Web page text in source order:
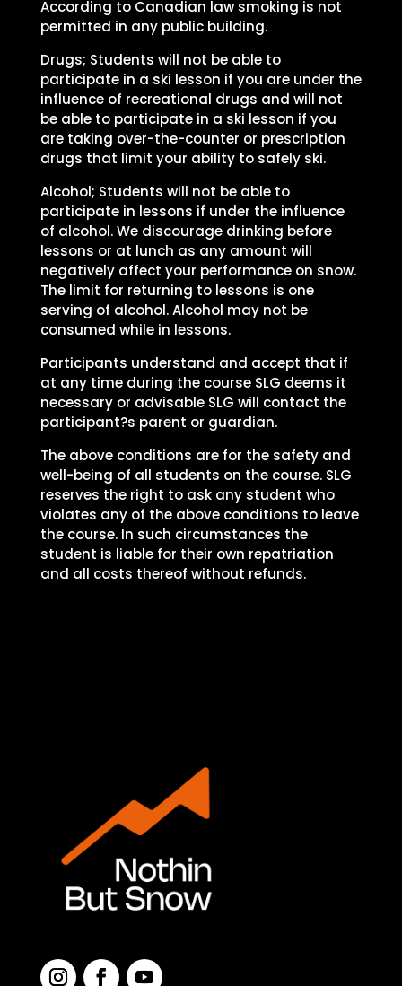
According to Canadian law smoking is not
permitted in any public building.
Drugs; Students will not be able to
participate in a ski lesson if you are under the
influence of recreational drugs and will not
be able to participate in a ski lesson if you
are taking over-the-counter or prescription
drugs that limit your ability to safely ski.
Alcohol; Students will not be able to
participate in lessons if under the influence
of alcohol. We discourage drinking before
lessons or at lunch as any amount will
negatively affect your performance on snow.
The limit for returning to lessons is one
serving of alcohol. Alcohol may not be
consumed while in lessons.
Participants understand and accept that if
at any time during the course SLG deems it
necessary or advisable SLG will contact the
participant?s parent or guardian.
The above conditions are for the safety and
well-being of all students on the course. SLG
reserves the right to ask any student who
violates any of the above conditions to leave
the course. In such circumstances the
student is liable for their own repatriation
and all costs thereof without refunds.